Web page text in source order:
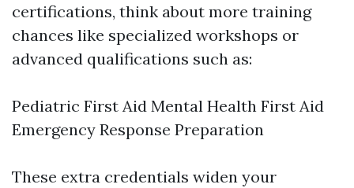
certifications, think about more training
chances like specialized workshops or
advanced qualifications such as:
Pediatric First Aid Mental Health First Aid
Emergency Response Preparation
These extra credentials widen your